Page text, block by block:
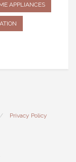
APPLIANCES
Privacy Policy